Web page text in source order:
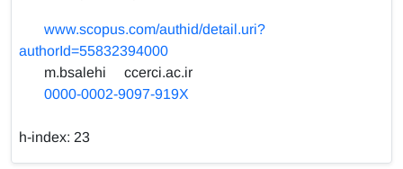
www.scopus.com/authid/detail.uri?
authorId=55832394000
m.bsalehi
ccerci.ac.ir
0000-0002-9097-919X
h-index: 23